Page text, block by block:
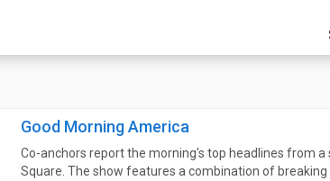
Good Morning America
Co-anchors report the morning's top headlines from a
Square. The show features a combination of